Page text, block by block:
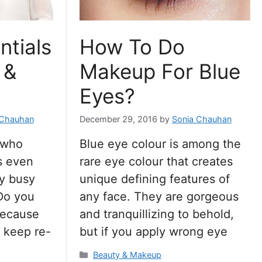
even
busy
you
keep re-
How To Do
Makeup For Blue
Eyes?
December 29, 2016 by Sonia Chauhan
Blue eye colour is among the
rare eye colour that creates
unique defining features of
any face. They are gorgeous
and tranquillizing to behold,
but if you apply wrong eye
Categories
Beauty & Makeup